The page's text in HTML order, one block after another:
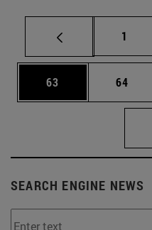
Page
1
Page
63 Page
64
SEARCH ENGINE NEWS